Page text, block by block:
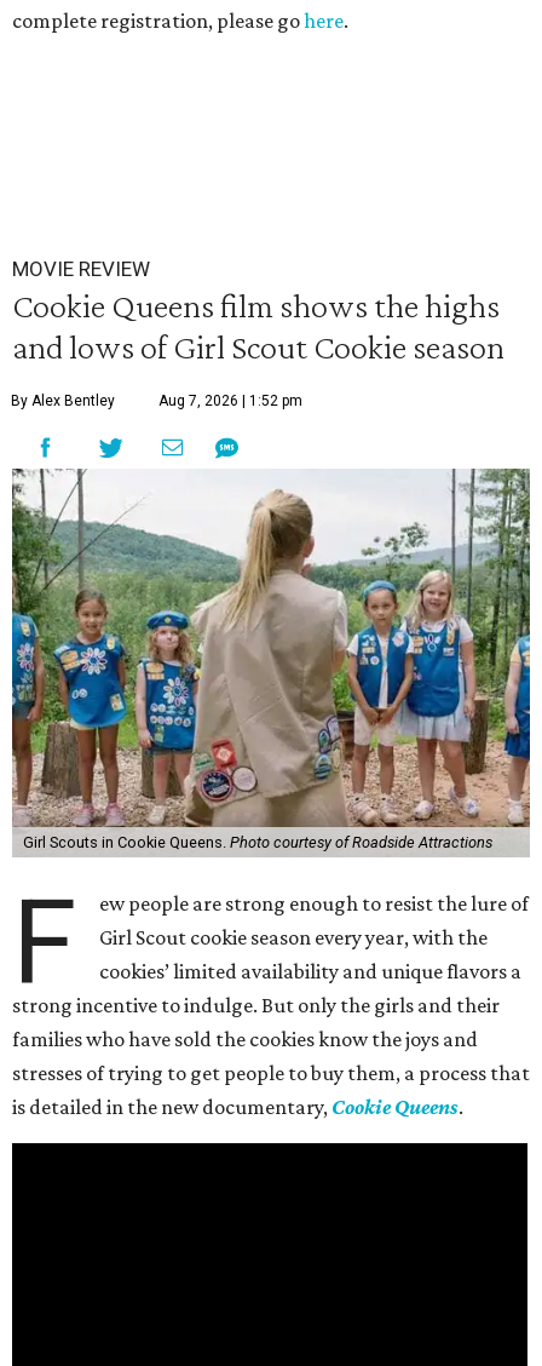
complete registration, please gohere.
MOVIE REVIEW
Cookie Queens film shows the highs
and lows of Girl Scout Cookie season
By Alex Bentley Aug 7, 2026 | 1:52 pm
Girl Scouts in Cookie Queens. Photo courtesy of Roadside Attractions
F
ew people are strong enough to resist the lure of
Girl Scout cookie season every year, with the
cookies’ limited availability and unique flavors a
strong incentive to indulge. But only the girls and their
families who have sold the cookies know the joys and
stresses of trying to get people to buy them, a process that
is detailed in the new documentary, Cookie Queens.